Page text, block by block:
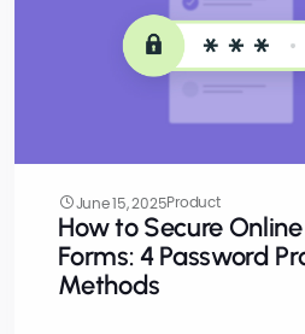
June 15, 2025Product
How to Secure
Forms: 4 Password
Methods